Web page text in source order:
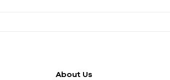
About Us